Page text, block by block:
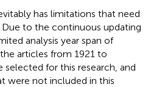
has limitations that need
to the continuous updating
analysis year span of
articles from 1921 to
for this research, and
were not included in this